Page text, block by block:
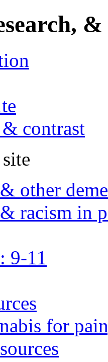
&
contrast
other
racism in
9-11
for